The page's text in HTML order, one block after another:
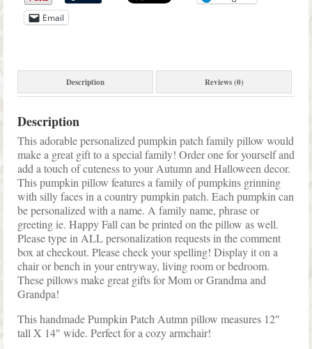
Email
Description Reviews (0)
Description
This adorable personalized pumpkin patch family pillow would
make a great gift to a special family! Order one for yourself and
add a touch of cuteness to your Autumn and Halloween decor.
This pumpkin pillow features a family of pumpkins grinning
with silly faces in a country pumpkin patch. Each pumpkin can
be personalized with a name. A family name, phrase or
greeting ie. Happy Fall can be printed on the pillow as well.
Please type in ALL personalization requests in the comment
box at checkout. Please check your spelling! Display it on a
chair or bench in your entryway, living room or bedroom.
These pillows make great gifts for Mom or Grandma and
Grandpa!
This handmade Pumpkin Patch Autmn pillow measures 12″
tall X 14″ wide. Perfect for a cozy armchair!